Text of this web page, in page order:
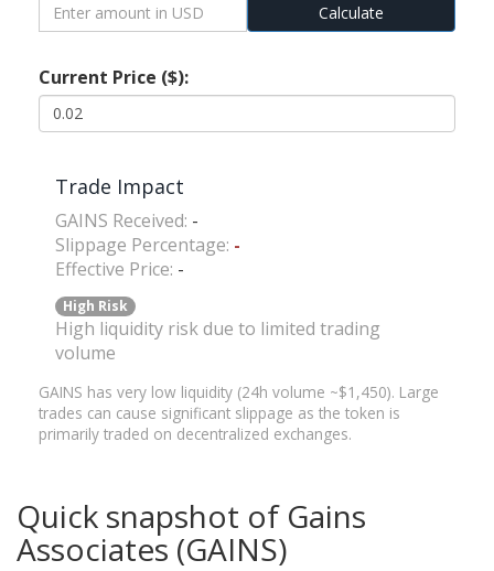
Calculate
Current Price ($):
Trade Impact
GAINS Received: -
Slippage Percentage: -
Effective Price: -
High Risk
High liquidity risk due to limited trading
volume
GAINS has very low liquidity (24h volume ~$1,450). Large
trades can cause significant slippage as the token is
primarily traded on decentralized exchanges.
Quick snapshot of Gains
Associates (GAINS)